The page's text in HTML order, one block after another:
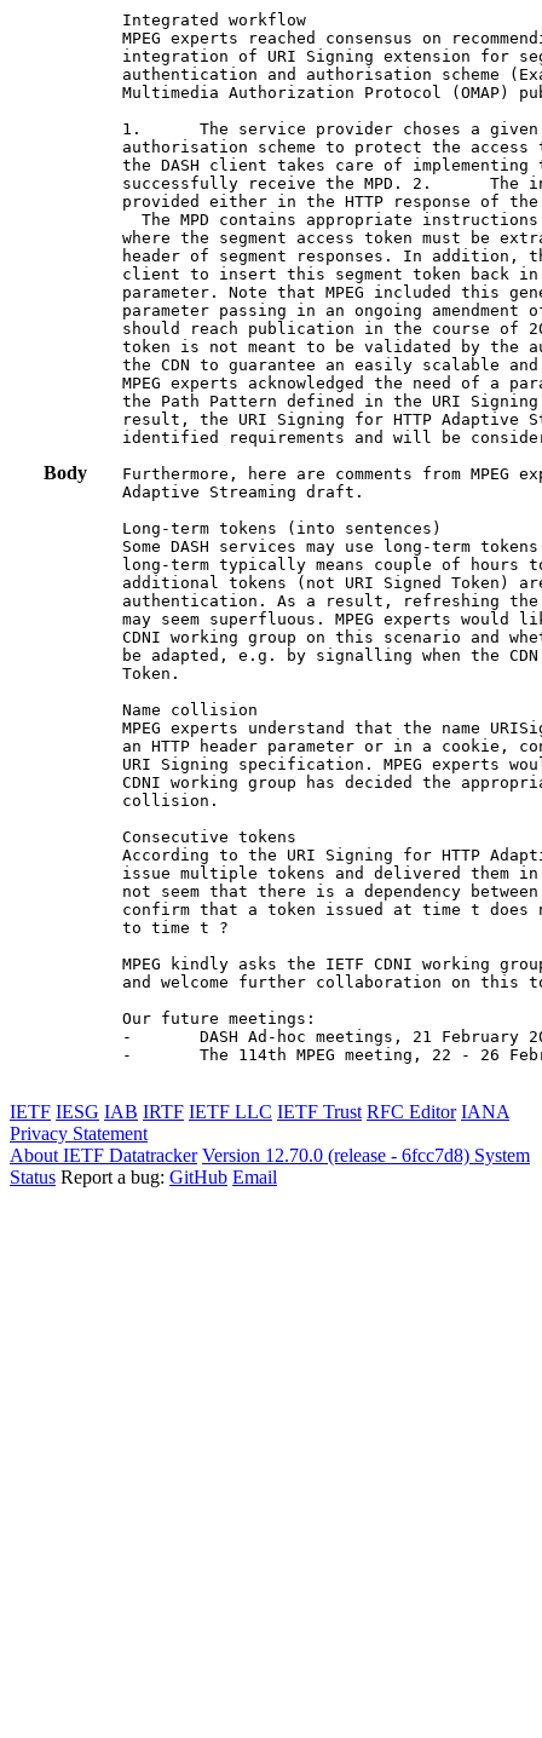
Body
Integrated workflow
MPEG experts reached consensus on
integration of URI Signing extension for
authentication and authorisation scheme
Multimedia Authorization Protocol (OMAP)
1.      The service provider choses a
authorisation scheme to protect the access
the DASH client takes care of
successfully receive the MPD. 2.      The
provided either in the HTTP response of
The MPD contains appropriate
where the segment access token must be
header of segment responses. In addition,
client to insert this segment token back in
parameter. Note that MPEG included this
parameter passing in an ongoing amendment
should reach publication in the course of
token is not meant to be validated by the
the CDN to guarantee an easily scalable
MPEG experts acknowledged the need of a
the Path Pattern defined in the URI Signing
result, the URI Signing for HTTP Adaptive
identified requirements and will be
Furthermore, here are comments from MPEG
Adaptive Streaming draft.
Long-term tokens (into sentences)
Some DASH services may use long-term
long-term typically means couple of
additional tokens (not URI Signed Token)
authentication. As a result, refreshing the
may seem superfluous. MPEG experts
CDNI working group on this scenario and
be adapted, e.g. by signalling when the CDN
Token.
Name collision
MPEG experts understand that the name
an HTTP header parameter or in a cookie,
URI Signing specification. MPEG experts
CDNI working group has decided the
collision.
Consecutive tokens
According to the URI Signing for HTTP
issue multiple tokens and delivered them
not seem that there is a dependency
confirm that a token issued at time t
to time t ?
MPEG kindly asks the IETF CDNI working
and welcome further collaboration on this
Our future meetings:
-       DASH Ad-hoc meetings, 21 February
-       The 114th MPEG meeting, 22 - 26
IETF IESG IAB IRTF IETF LLC IETF Trust RFC Editor IANA
Privacy Statement
About IETF Datatracker Version 12.70.0 (release - 6fcc7d8) System
Status Report a bug: GitHub Email